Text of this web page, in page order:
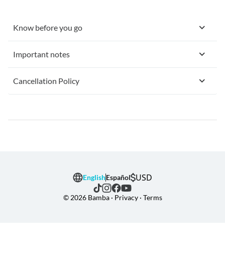
Know before you go
Important notes
Cancellation Policy
© 2026 Bamba · Privacy · Terms
EnglishEspañol USD